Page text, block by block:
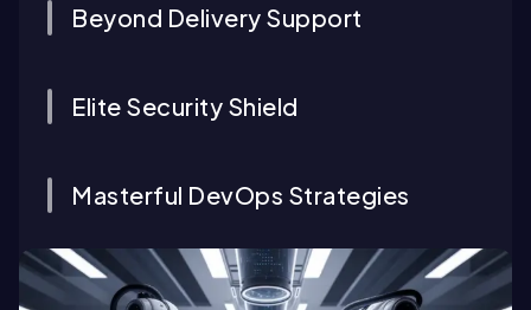
Beyond Delivery Support
Elite Security Shield
Masterful DevOps Strategies